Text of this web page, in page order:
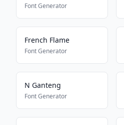
Font Generator
French Flame
Font Generator
N Ganteng
Font Generator